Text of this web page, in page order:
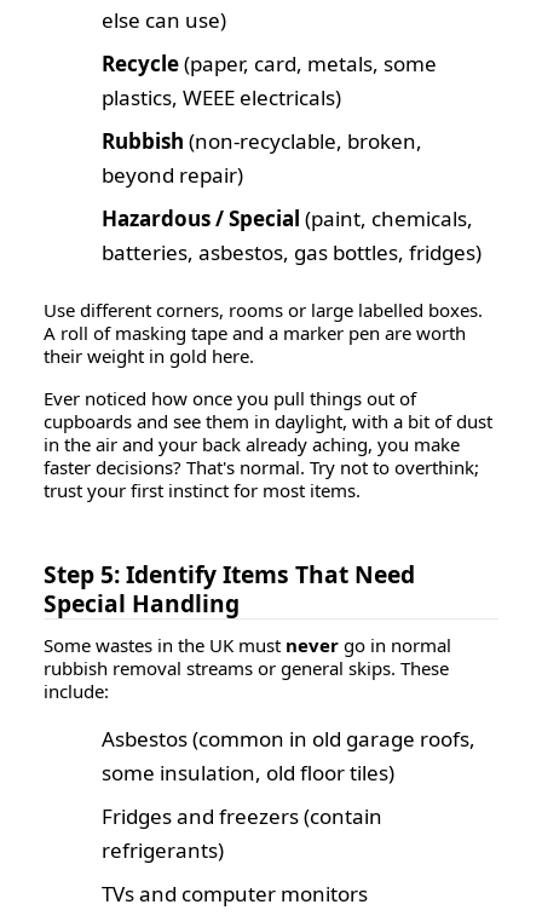
else can use)
Recycle(paper, card, metals, some
plastics, WEEE electricals)
Rubbish (non-recyclable, broken,
beyond repair)
Hazardous / Special (paint, chemicals,
batteries, asbestos, gas bottles, fridges)
Use different corners, rooms or large labelled boxes.
A roll of masking tape and a marker pen are worth
their weight in gold here.
Ever noticed how once you pull things out of
cupboards and see them in daylight, with a bit of dust
in the air and your back already aching, you make
faster decisions? That's normal. Try not to overthink;
trust your first instinct for most items.
Step 5: Identify Items That Need
Special Handling
Some wastes in the UK must never go in normal
rubbish removal streams or general skips. These
include:
Asbestos (common in old garage roofs,
some insulation, old floor tiles)
Fridges and freezers (contain
refrigerants)
TVs and computer monitors